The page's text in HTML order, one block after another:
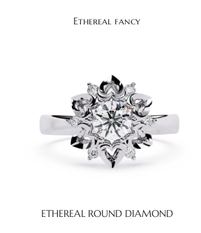
Ethereal fancy
ETHEREAL ROUND DIAMOND